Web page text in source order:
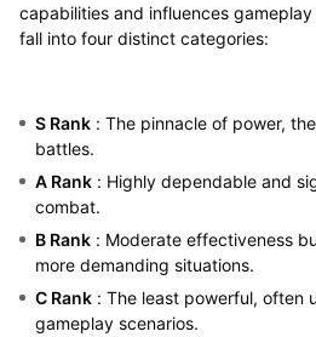
capabilities and influences
fall into four distinct categories:
S Rank: The pinnacle of power,
battles.
A Rank: Highly dependable and
combat.
B Rank: Moderate effectiveness
more demanding situations.
C Rank: The least powerful, often
gameplay scenarios.